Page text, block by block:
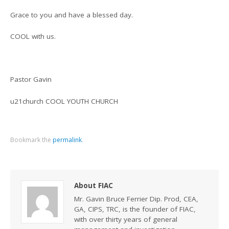
Grace to you and have a blessed day.
COOL with us.
Pastor Gavin
u21church COOL YOUTH CHURCH
Bookmark the permalink.
About FIAC
Mr. Gavin Bruce Ferrier Dip. Prod, CEA,
GA, CIPS, TRC, is the founder of FIAC,
with over thirty years of general